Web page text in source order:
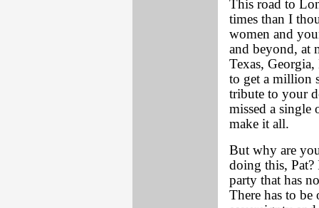
This road to
times than I
women and
and beyond, at
Texas,
to get a million
tribute to your
missed a single
make it all.
But why are
doing this, Pat?
party that has
There has to